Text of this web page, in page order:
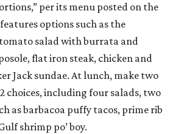
per its menu posted on the
options such as the
salad with burrata and
flat iron steak, chicken and
Jack sundae. At lunch, make two
choices, including four salads, two
as barbacoa puffy tacos, prime rib
shrimp po’ boy.